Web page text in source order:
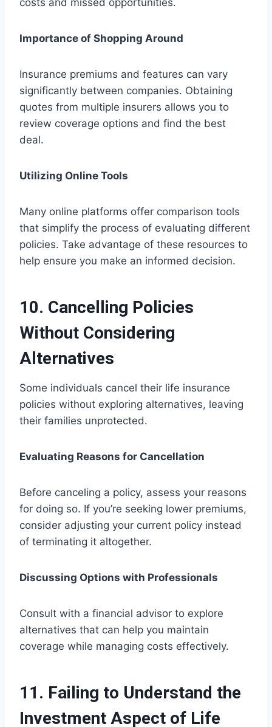
costs and missed opportunities.
Importance of Shopping Around
Insurance premiums and features can vary
significantly between companies. Obtaining
quotes from multiple insurers allows you to
review coverage options and find the best
deal.
Utilizing Online Tools
Many online platforms offer comparison tools
that simplify the process of evaluating different
policies. Take advantage of these resources to
help ensure you make an informed decision.
10. Cancelling Policies
Without Considering
Alternatives
Some individuals cancel their life insurance
policies without exploring alternatives, leaving
their families unprotected.
Evaluating Reasons for Cancellation
Before canceling a policy, assess your reasons
for doing so. If you’re seeking lower premiums,
consider adjusting your current policy instead
of terminating it altogether.
Discussing Options with Professionals
Consult with a financial advisor to explore
alternatives that can help you maintain
coverage while managing costs effectively.
11. Failing to Understand the
Investment Aspect of Life